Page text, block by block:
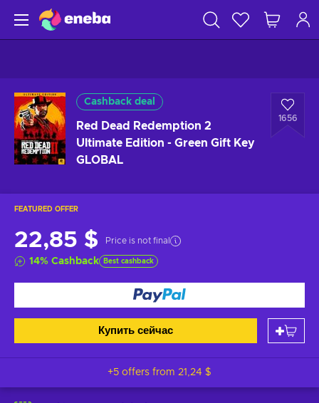
Cashback deal
Red Dead Redemption 2
Ultimate Edition - Green Gift Key
GLOBAL
1656
FEATURED OFFER
22,85 $ Price is not final
14% Cashback Best cashback
Купить сейчас
+5 offers from 21,24 $